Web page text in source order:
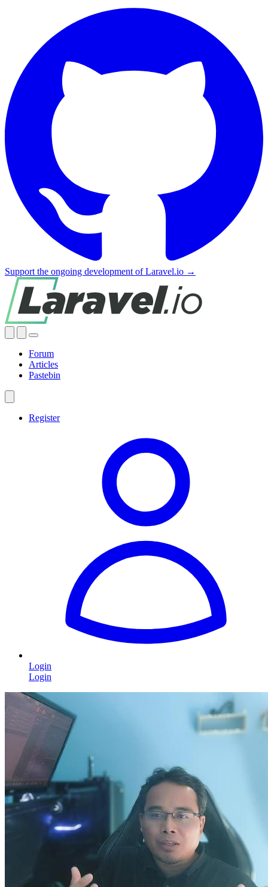
Support the ongoing development of Laravel.io →
Forum
Articles
Pastebin
Register
Login
Login